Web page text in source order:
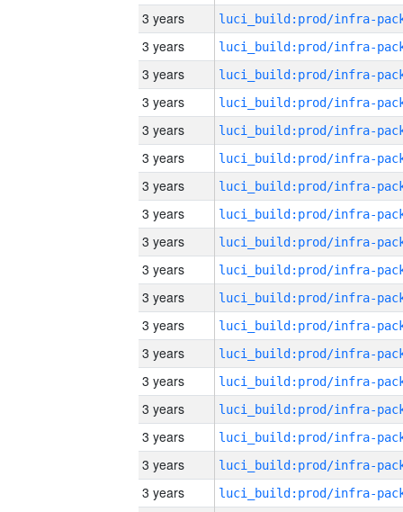
3 years
3 years
3 years
3 years
3 years
3 years
3 years
3 years
3 years
3 years
3 years
3 years
3 years
3 years
3 years
3 years
3 years
3 years